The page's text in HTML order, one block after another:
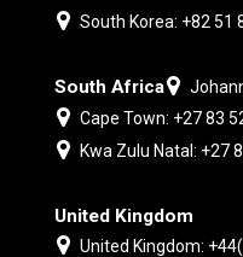
South Korea: +82 51
South Africa
Cape Town: +27 83
Kwa Zulu Natal: +27
United Kingdom
United Kingdom: